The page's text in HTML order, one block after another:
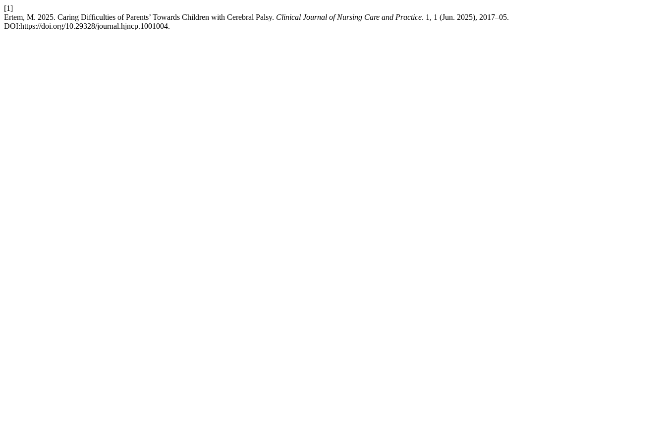
[1]
Ertem, M. 2025. Caring Difficulties of Parents’ Towards Children with Cerebral Palsy. Clinical Journal of Nursing Care and Practice. 1, 1 (Jun. 2025), 2017–05.
DOI:https://doi.org/10.29328/journal.hjncp.1001004.